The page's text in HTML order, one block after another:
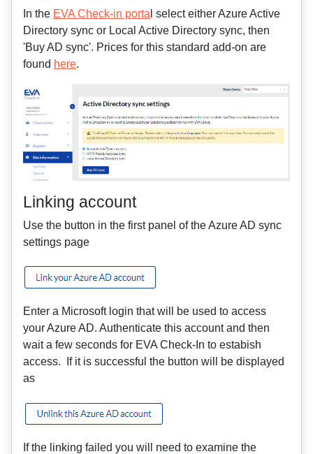
In the EVA Check-in porta l select either Azure Active
Directory sync or Local Active Directory sync, then
'Buy AD sync'. Prices for this standard add-on are
found here.
Linking account
Use the button in the first panel of the Azure AD sync
settings page
Enter a Microsoft login that will be used to access
your Azure AD. Authenticate this account and then
wait a few seconds for EVA Check-In to estabish
access. If it is successful the button will be displayed
as
If the linking failed you will need to examine the